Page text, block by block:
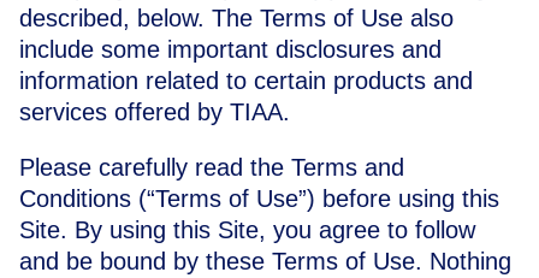
described, below. The Terms of Use also
include some important disclosures and
information related to certain products and
services offered by TIAA.
Please carefully read the Terms and
Conditions (“Terms of Use”) before using this
Site. By using this Site, you agree to follow
and be bound by these Terms of Use. Nothing